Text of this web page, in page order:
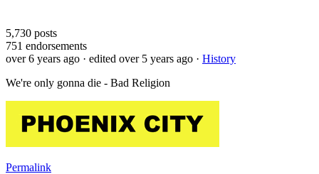
5,730 posts
751 endorsements
over 6 years ago · edited over 5 years ago · History
We're only gonna die - Bad Religion
Permalink